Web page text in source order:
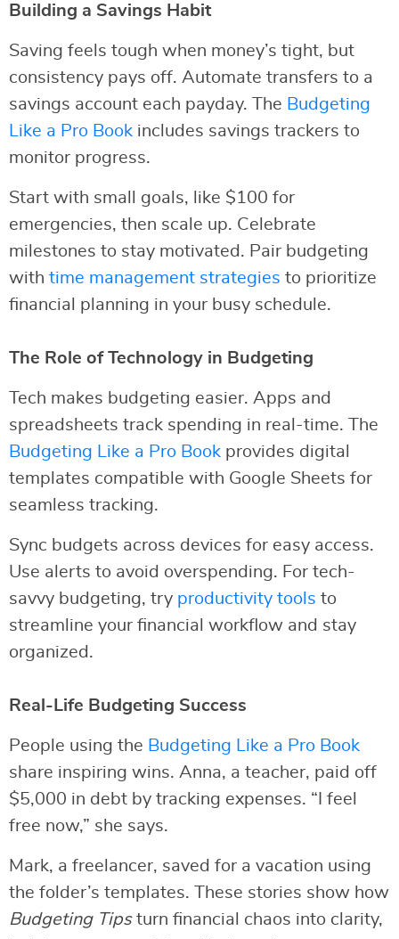
Building a Savings Habit
Saving feels tough when money’s tight, but
consistency pays off. Automate transfers to a
savings account each payday. The Budgeting
Like a Pro Book includes savings trackers to
monitor progress.
Start with small goals, like $100 for
emergencies, then scale up. Celebrate
milestones to stay motivated. Pair budgeting
with time management strategies to prioritize
financial planning in your busy schedule.
The Role of Technology in Budgeting
Tech makes budgeting easier. Apps and
spreadsheets track spending in real-time. The
Budgeting Like a Pro Book provides digital
templates compatible with Google Sheets for
seamless tracking.
Sync budgets across devices for easy access.
Use alerts to avoid overspending. For tech-
savvy budgeting, try productivity tools to
streamline your financial workflow and stay
organized.
Real-Life Budgeting Success
People using the Budgeting Like a Pro Book
share inspiring wins. Anna, a teacher, paid off
$5,000 in debt by tracking expenses. “I feel
free now,” she says.
Mark, a freelancer, saved for a vacation using
the folder’s templates. These stories show how
Budgeting Tipsturn financial chaos into clarity,